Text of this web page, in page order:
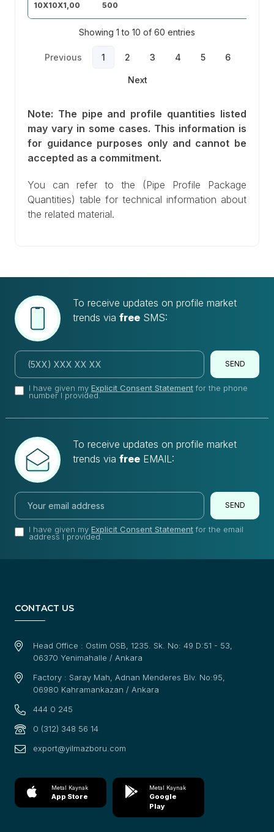
10X10X1,00 500
Showing 1 to 10 of 60 entries
Previous 1 2 3 4 5 6
Next
Note: The pipe and profile quantities listed
may vary in some cases. This information is
for guidance purposes only and cannot be
accepted as a commitment.
You can refer to the (Pipe Profile Package
Quantities) table for technical information about
the related material.
To receive updates on profile market
trends via freeSMS:
SEND
I have given my Explicit Consent Statementfor the phone
number I provided.
To receive updates on profile market
trends via freeEMAIL:
SEND
I have given my Explicit Consent Statementfor the email
address I provided.
CONTACT US
Head Office : Ostim OSB, 1235. Sk. No: 49 D:51 - 53,
06370 Yenimahalle / Ankara
Factory : Saray Mah, Adnan Menderes Blv. No:95,
06980 Kahramankazan / Ankara
444 0 245
0 (312) 348 56 14
export@yilmazboru.com
Metal Kaynak
App Store
Metal Kaynak
Google
Play